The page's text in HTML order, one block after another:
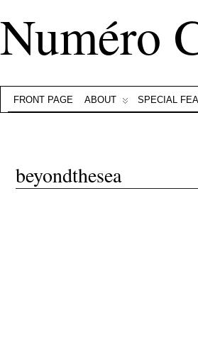
Numéro
FRONT PAGE ABOUT SPECIAL
beyondthesea